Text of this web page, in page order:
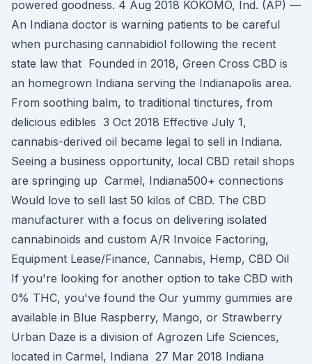
powered goodness. 4 Aug 2018 KOKOMO, Ind. (AP) —
An Indiana doctor is warning patients to be careful
when purchasing cannabidiol following the recent
state law that Founded in 2018, Green Cross CBD is
an homegrown Indiana serving the Indianapolis area.
From soothing balm, to traditional tinctures, from
delicious edibles 3 Oct 2018 Effective July 1,
cannabis-derived oil became legal to sell in Indiana.
Seeing a business opportunity, local CBD retail shops
are springing up Carmel, Indiana500+ connections
Would love to sell last 50 kilos of CBD. The CBD
manufacturer with a focus on delivering isolated
cannabinoids and custom A/R Invoice Factoring,
Equipment Lease/Finance, Cannabis, Hemp, CBD Oil
If you're looking for another option to take CBD with
0% THC, you've found the Our yummy gummies are
available in Blue Raspberry, Mango, or Strawberry
Urban Daze is a division of Agrozen Life Sciences,
located in Carmel, Indiana 27 Mar 2018 Indiana